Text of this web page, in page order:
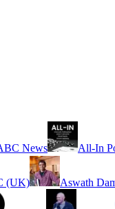
News All-In
(UK) Aswath